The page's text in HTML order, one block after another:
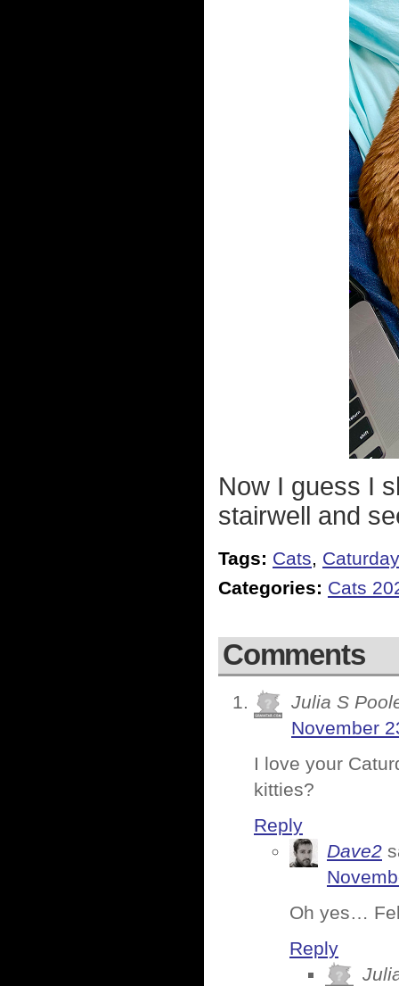
Now I guess I
stairwell and
Tags: Cats, Caturday
Categories: Cats
Comments
Julia S
November
I love your
kitties?
Reply
Dave2
Oh yes…
Reply